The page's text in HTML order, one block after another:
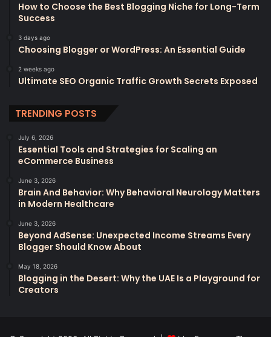
How to Choose the Best Blogging Niche for Long-Term
Success
3 days ago
Choosing Blogger or WordPress: An Essential Guide
2 weeks ago
Ultimate SEO Organic Traffic Growth Secrets Exposed
TRENDING POSTS
July 6, 2026
Essential Tools and Strategies for Scaling an
eCommerce Business
June 3, 2026
Brain And Behavior: Why Behavioral Neurology Matters
in Modern Healthcare
June 3, 2026
Beyond AdSense: Unexpected Income Streams Every
Blogger Should Know About
May 18, 2026
Blogging in the Desert: Why the UAE Is a Playground for
Creators